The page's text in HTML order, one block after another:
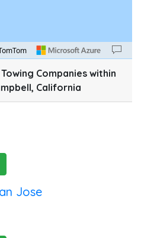
in: plus. Pan right 100 pixels: right
Companies within
California
Jose